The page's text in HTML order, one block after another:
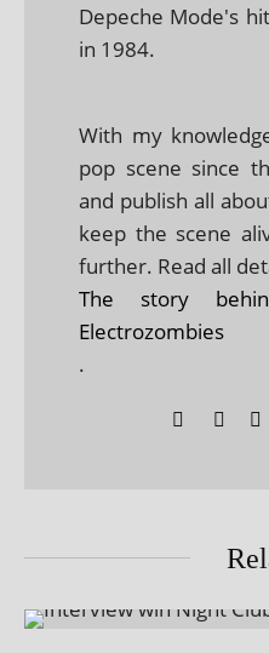
Depeche Mode's
in 1984.
With my
pop scene since
and publish all
keep the scene
further. Read all
The story
Electrozombies
.